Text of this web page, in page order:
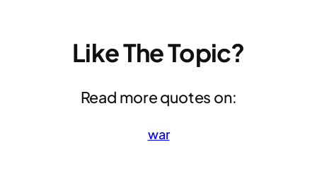
Like The Topic?
Read more quotes on:
war